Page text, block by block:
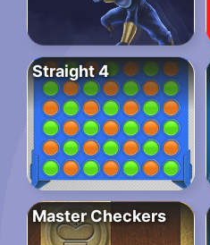
Straight 4
Master Checkers